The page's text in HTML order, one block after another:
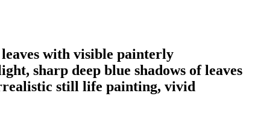
with visible painterly
sharp deep blue shadows of leaves
still life painting, vivid